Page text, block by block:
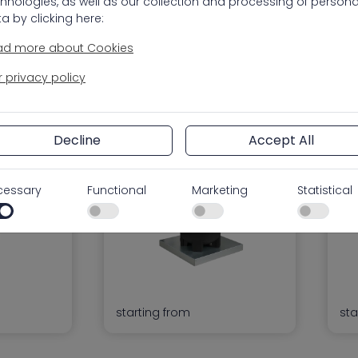
starting from
by clicking here:
more about Cookies
privacy policy
Decline Accept All
Functional Marketing Statistical